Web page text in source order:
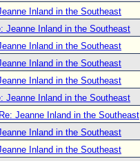
Inland in the Southeast
Jeanne Inland in the Southeast
Inland in the Southeast
Inland in the Southeast
Inland in the Southeast
Jeanne Inland in the Southeast
Re: Jeanne Inland in the Southeast
Inland in the Southeast
Inland in the Southeast